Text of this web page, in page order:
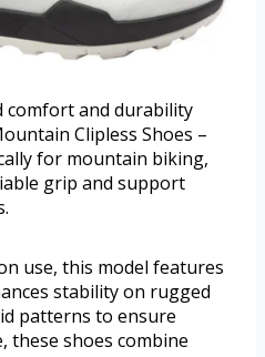
comfort and durability
Clipless Shoes –
for mountain biking,
grip and support
use, this model features
stability on rugged
patterns to ensure
these shoes combine